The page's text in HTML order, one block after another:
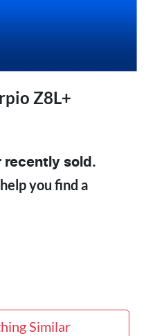
Z8L+
recently sold.
you find a
Similar